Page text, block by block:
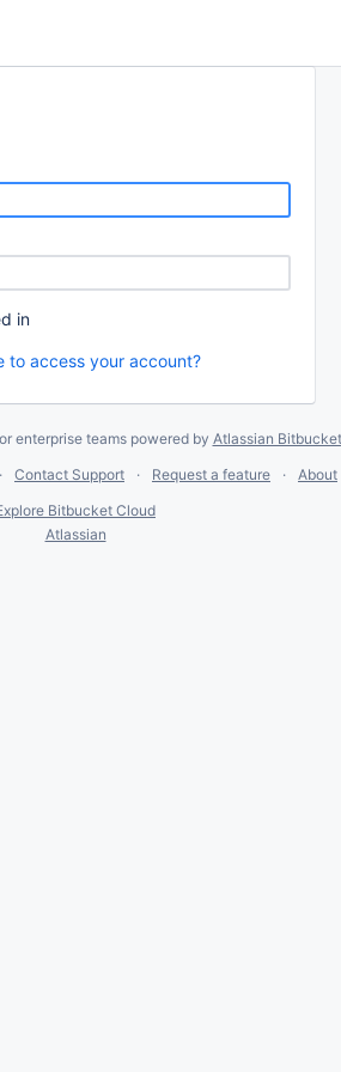
in
to access your account?
enterprise teams powered by Atlassian Bitbucket
Contact Support Request a feature About
Bitbucket Cloud
Atlassian